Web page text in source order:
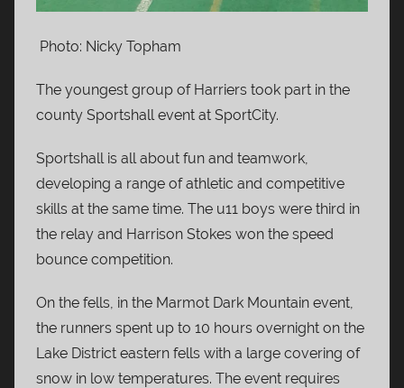
Photo: Nicky Topham
The youngest group of Harriers took part in the
county Sportshall event at SportCity.
Sportshall is all about fun and teamwork,
developing a range of athletic and competitive
skills at the same time. The u11 boys were third in
the relay and Harrison Stokes won the speed
bounce competition.
On the fells, in the Marmot Dark Mountain event,
the runners spent up to 10 hours overnight on the
Lake District eastern fells with a large covering of
snow in low temperatures. The event requires